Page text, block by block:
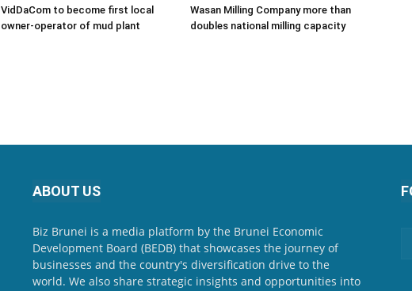
VidDaCom to become first local
owner-operator of mud plant
Wasan Milling Company more than
doubles national milling capacity
ABOUT US
Biz Brunei is a media platform by the Brunei Economic
Development Board (BEDB) that showcases the journey of
businesses and the country's diversification drive to the
world. We also share strategic insights and opportunities into